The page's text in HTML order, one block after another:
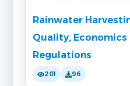
Rainwater
Quality, Economics
Regulations
201 96